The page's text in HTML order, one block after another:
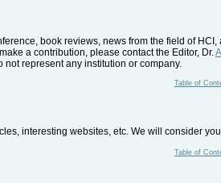
book reviews, news from the field of HCI,
a contribution, please contact the Editor, Dr.
represent any institution or company.
Table of
interesting websites, etc. We will consider
Table of